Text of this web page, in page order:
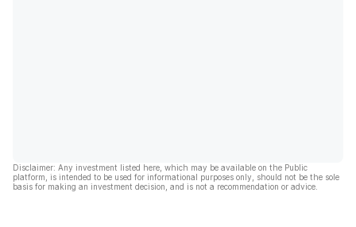
Disclaimer: Any investment listed here, which may be available on the Public
platform, is intended to be used for informational purposes only, should not be the sole
basis for making an investment decision, and is not a recommendation or advice.